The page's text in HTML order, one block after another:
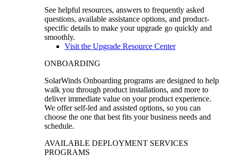
See helpful resources, answers to frequently asked
questions, available assistance options, and product-
specific details to make your upgrade go quickly and
smoothly.
Visit the Upgrade Resource Center
ONBOARDING
SolarWinds Onboarding programs are designed to help
walk you through product installations, and more to
deliver immediate value on your product experience.
We offer self-led and assisted options, so you can
choose the one that best fits your business needs and
schedule.
AVAILABLE DEPLOYMENT SERVICES
PROGRAMS